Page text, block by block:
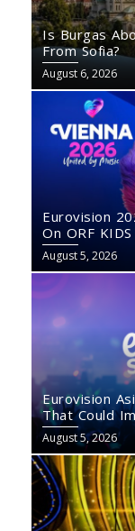
Is Burgas
From Sofia?
August 6, 2026
Eurovision
On ORF KIDS
August 5, 2026
Eurovision
That Could
August 5, 2026